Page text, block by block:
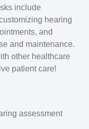
include
hearing
and
and maintenance.
other healthcare
patient care!
assessment